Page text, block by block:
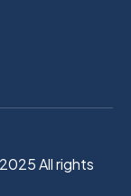
All rights